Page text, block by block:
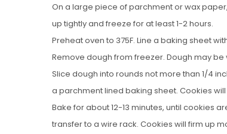
On a large piece of parchment or wax
up tightly and freeze for at least 1-2 hours.
Preheat oven to 375F. Line a baking sheet
Remove dough from freezer. Dough may
Slice dough into rounds not more than 1/4
a parchment lined baking sheet. Cookies
Bake for about 12-13 minutes, until cookies
transfer to a wire rack. Cookies will firm up